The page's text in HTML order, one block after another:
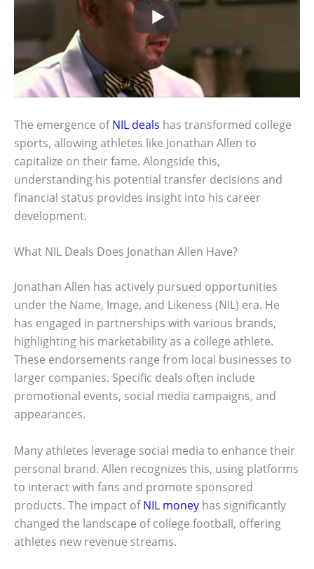
The emergence ofNIL deals has transformed college
sports, allowing athletes like Jonathan Allen to
capitalize on their fame. Alongside this,
understanding his potential transfer decisions and
financial status provides insight into his career
development.
What NIL Deals Does Jonathan Allen Have?
Jonathan Allen has actively pursued opportunities
under the Name, Image, and Likeness (NIL) era. He
has engaged in partnerships with various brands,
highlighting his marketability as a college athlete.
These endorsements range from local businesses to
larger companies. Specific deals often include
promotional events, social media campaigns, and
appearances.
Many athletes leverage social media to enhance their
personal brand. Allen recognizes this, using platforms
to interact with fans and promote sponsored
products. The impact ofNIL money has significantly
changed the landscape of college football, offering
athletes new revenue streams.